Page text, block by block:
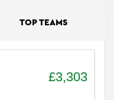
TOP TEAMS
£3,303